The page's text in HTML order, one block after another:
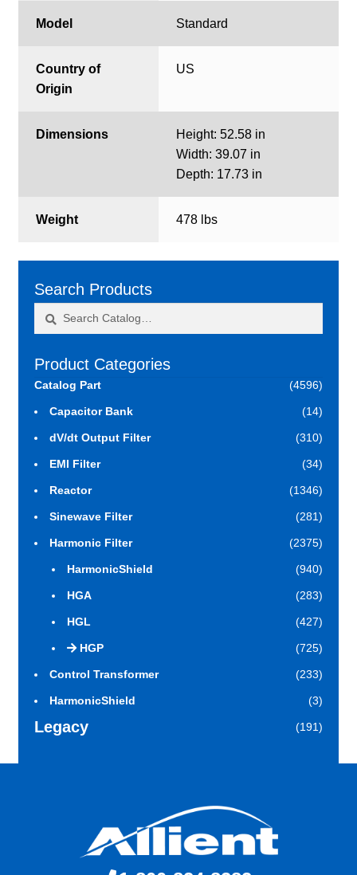
Model Standard
Country of
Origin
US
Dimensions
Height: 52.58 in
Width: 39.07 in
Depth: 17.73 in
Weight 478 lbs
Search Products
Product Categories
Catalog Part (4596)
Capacitor Bank (14)
dV/dt Output Filter (310)
EMI Filter (34)
Reactor (1346)
Sinewave Filter (281)
Harmonic Filter (2375)
HarmonicShield (940)
HGA (283)
HGL (427)
HGP (725)
Control Transformer (233)
HarmonicShield (3)
Legacy (191)